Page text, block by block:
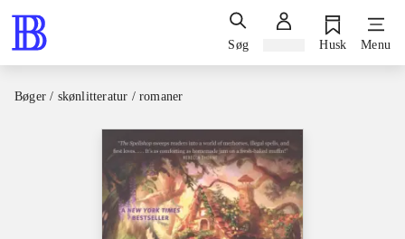
Søg Husk Menu
Bøger / skønlitteratur / romaner